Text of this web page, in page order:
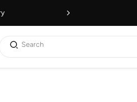
Search